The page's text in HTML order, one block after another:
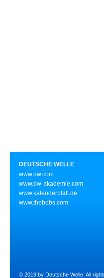
DEUTSCHE WELLE
www.dw.com
www.dw-akademie.com
www.kalenderblatt.de
www.thebobs.com
© 2019 by Deutsche Welle. All